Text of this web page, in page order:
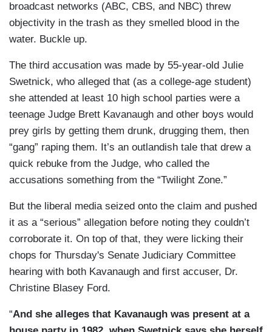
broadcast networks (ABC, CBS, and NBC) threw
objectivity in the trash as they smelled blood in the
water. Buckle up.
The third accusation was made by 55-year-old Julie
Swetnick, who alleged that (as a college-age student)
she attended at least 10 high school parties were a
teenage Judge Brett Kavanaugh and other boys would
prey girls by getting them drunk, drugging them, then
“gang” raping them. It’s an outlandish tale that drew a
quick rebuke from the Judge, who called the
accusations something from the “Twilight Zone.”
But the liberal media seized onto the claim and pushed
it as a “serious” allegation before noting they couldn’t
corroborate it. On top of that, they were licking their
chops for Thursday's Senate Judiciary Committee
hearing with both Kavanaugh and first accuser, Dr.
Christine Blasey Ford.
“And she alleges that Kavanaugh was present at a